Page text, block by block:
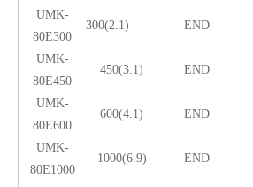
UMK-
80E300
300(2.1) END
UMK-
80E450
450(3.1) END
UMK-
80E600
600(4.1) END
UMK-
80E1000
1000(6.9) END